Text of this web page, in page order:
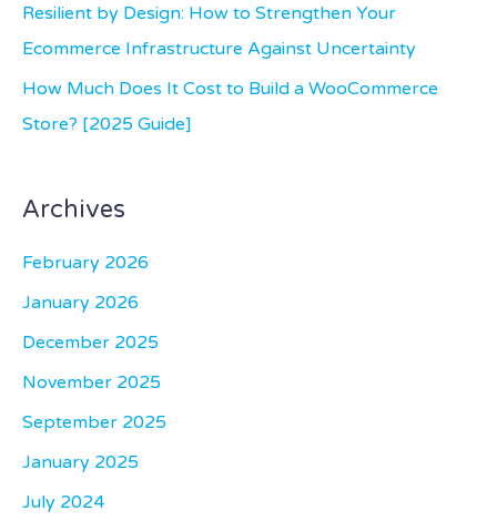
Resilient by Design: How to Strengthen Your
Ecommerce Infrastructure Against Uncertainty
How Much Does It Cost to Build a WooCommerce
Store? [2025 Guide]
Archives
February 2026
January 2026
December 2025
November 2025
September 2025
January 2025
July 2024